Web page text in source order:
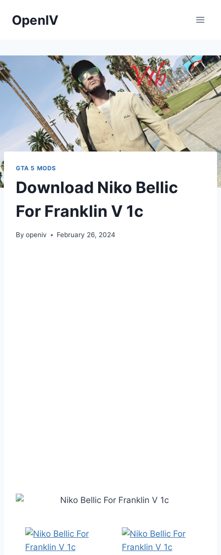
OpenIV
GTA 5 MODS
Download Niko Bellic
For Franklin V 1c
By openiv February 26, 2024